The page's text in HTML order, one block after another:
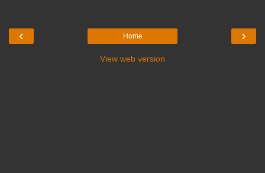
‹ ›
Home
View web version